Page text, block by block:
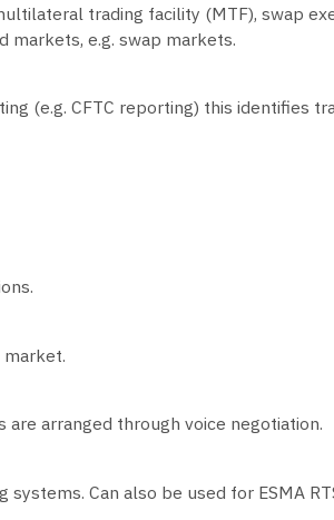
trading facility (MTF), swap
markets, e.g. swap markets.
(e.g. CFTC reporting) this identifies
arranged through voice negotiation.
Can also be used for ESMA